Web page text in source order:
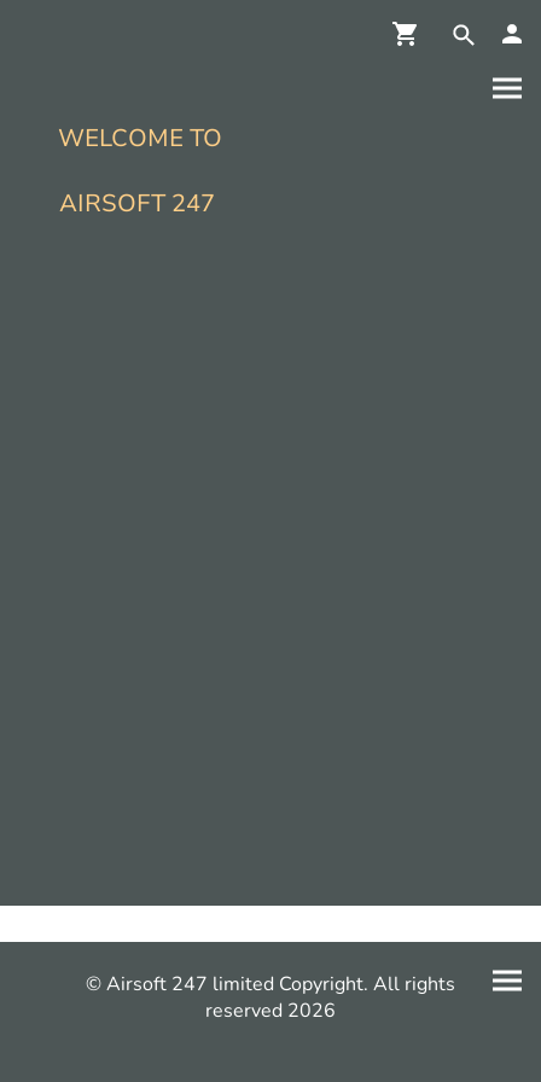
WELCOME TO
AIRSOFT 247
© Airsoft 247 limited Copyright. All rights
reserved 2026